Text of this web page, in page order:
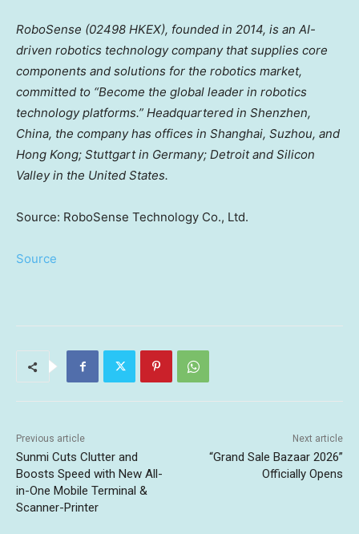
RoboSense (02498 HKEX), founded in 2014, is an AI-
driven robotics technology company that supplies core
components and solutions for the robotics market,
committed to “Become the global leader in robotics
technology platforms.” Headquartered in Shenzhen,
China, the company has offices in Shanghai, Suzhou, and
Hong Kong; Stuttgartin Germany; Detroitand Silicon
Valley in the United States.
Source: RoboSense Technology Co., Ltd.
Source
Previous article
Sunmi Cuts Clutter and
Boosts Speed with New All-
in-One Mobile Terminal &
Scanner-Printer
Next article
“Grand Sale Bazaar 2026”
Officially Opens